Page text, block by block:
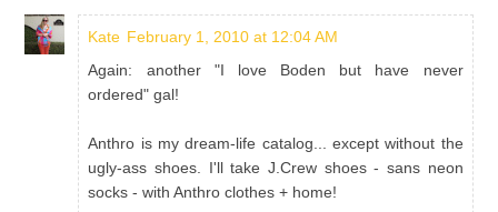
Kate February 1, 2010 at 12:04 AM
Again: another "I love Boden but have never
ordered" gal!
Anthro is my dream-life catalog... except without the
ugly-ass shoes. I'll take J.Crew shoes - sans neon
socks - with Anthro clothes + home!